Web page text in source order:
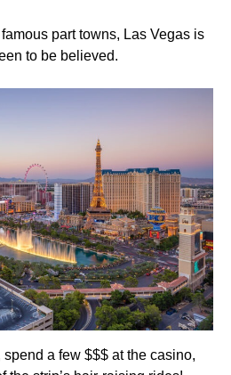
part towns, Las Vegas is
to be believed.
a few $$$ at the casino,